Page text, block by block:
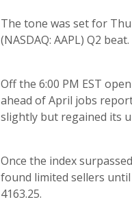
The tone was set for
(NASDAQ: AAPL) Q2 beat.
Off the 6:00 PM EST
ahead of April jobs
slightly but regained its
Once the index
found limited sellers until
4163.25.